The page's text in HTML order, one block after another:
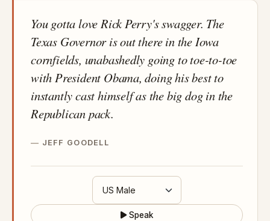
You gotta love Rick Perry's swagger. The
Texas Governor is out there in the Iowa
cornfields, unabashedly going to toe-to-toe
with President Obama, doing his best to
instantly cast himself as the big dog in the
Republican pack.
JEFF GOODELL
Speak